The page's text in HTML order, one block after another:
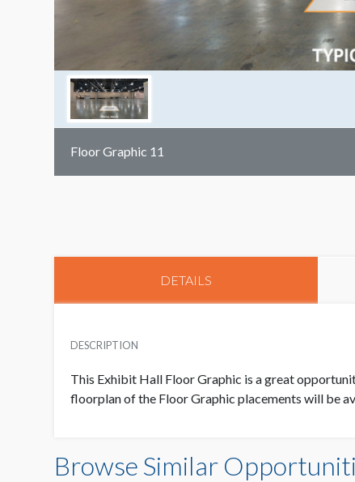
Floor Graphic 11
DETAILS
DESCRIPTION
This Exhibit Hall Floor Graphic is a great
floorplan of the Floor Graphic placements will be
Browse Similar